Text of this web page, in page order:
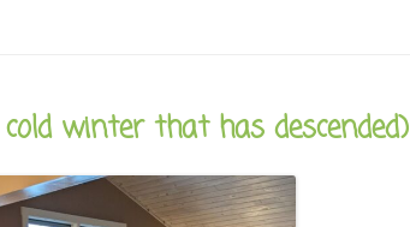
winter that has descended)